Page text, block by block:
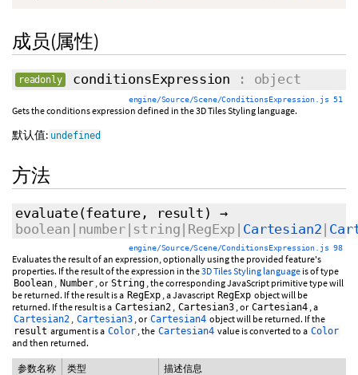
成员(属性)
readonly conditionsExpression : object
engine/Source/Scene/ConditionsExpression.js 51
Gets the conditions expression defined in the 3D Tiles Styling language.
默认值: undefined
方法
evaluate(feature, result )
→
boolean|number|string|RegExp| Cartesian2
engine/Source/Scene/ConditionsExpression.js 98
Evaluates the result of an expression, optionally using the provided feature's
properties. If the result of the expression in the3D Tiles Styling language is of type
Boolean , Number , or String , the corresponding JavaScript primitive type will
be returned. If the result is a RegExp , a Javascript RegExp object will be
returned. If the result is a Cartesian2 , Cartesian3 , or Cartesian4 , a
Cartesian2 , Cartesian3 , or Cartesian4 object will be returned. If the
result argument is a Color , the Cartesian4 value is converted to a Color
and then returned.
参数名称 类型 描述信息